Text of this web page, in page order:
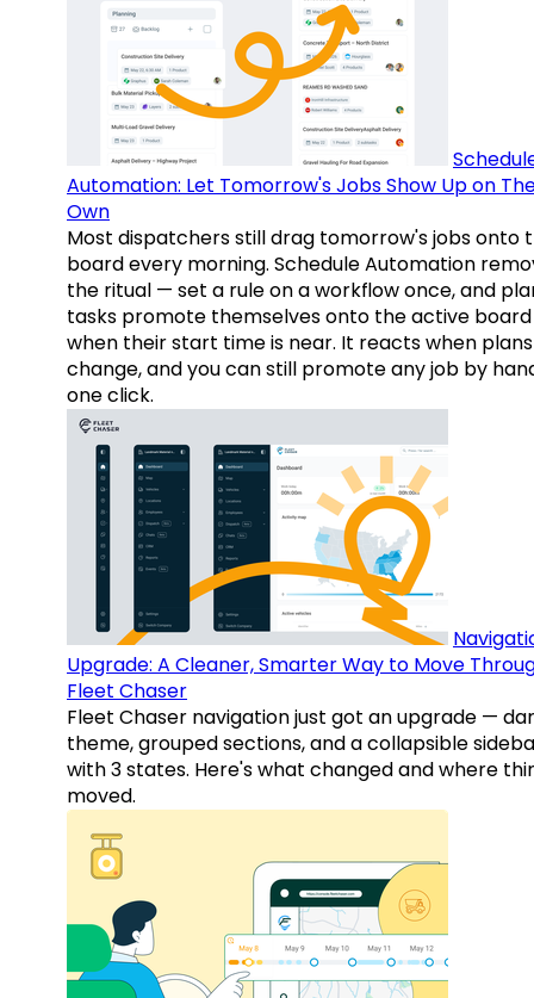
Automation: Let Tomorrow's Jobs Show Up on
Own
Most dispatchers still drag tomorrow's jobs onto
board every morning. Schedule Automation
the ritual — set a rule on a workflow once, and
tasks promote themselves onto the active board
when their start time is near. It reacts when plans
change, and you can still promote any job by
one click.
Upgrade: A Cleaner, Smarter Way to Move
Fleet Chaser
Fleet Chaser navigation just got an upgrade —
theme, grouped sections, and a collapsible
with 3 states. Here's what changed and where
moved.